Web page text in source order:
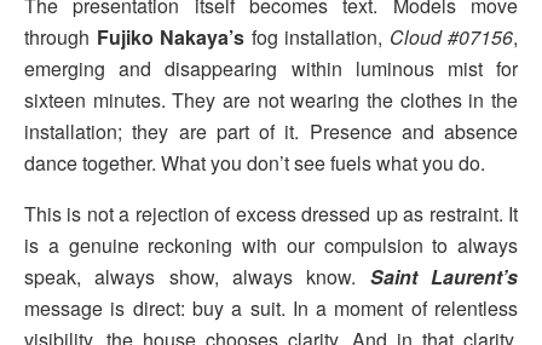
through Fujiko Nakaya’s fog installation, Cloud #07156,
emerging and disappearing within luminous mist for
sixteen minutes. They are not wearing the clothes in the
installation; they are part of it. Presence and absence
dance together. What you don’t see fuels what you do.
This is not a rejection of excess dressed up as restraint. It
is a genuine reckoning with our compulsion to always
speak, always show, always know. Saint Laurent’s
message is direct: buy a suit. In a moment of relentless